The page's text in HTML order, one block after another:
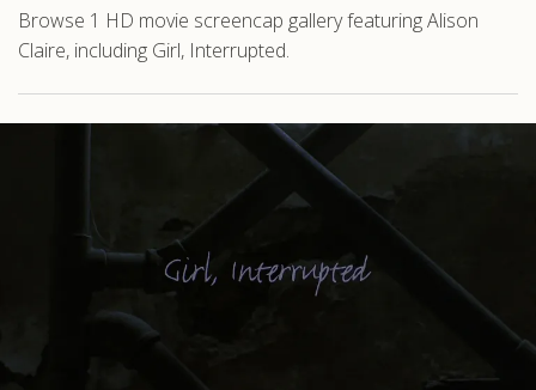
Browse 1 HD movie screencap gallery featuring Alison
Claire, including Girl, Interrupted.